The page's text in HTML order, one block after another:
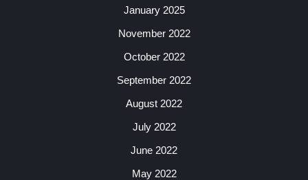
January 2025
November 2022
October 2022
September 2022
August 2022
July 2022
June 2022
May 2022